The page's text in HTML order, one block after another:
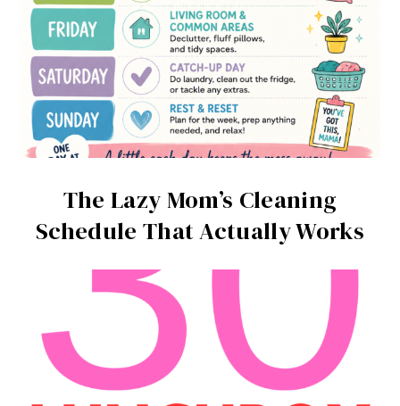
The Lazy Mom’s Cleaning
Schedule That Actually Works